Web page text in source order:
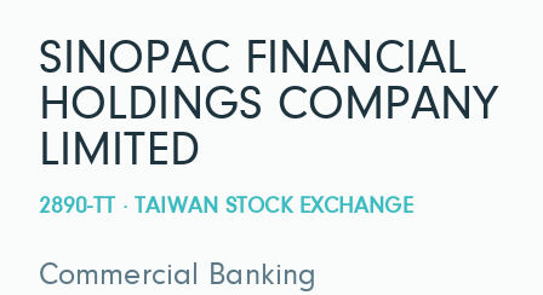
SINOPAC FINANCIAL
HOLDINGS COMPANY
LIMITED
2890-TT · TAIWAN STOCK EXCHANGE
Commercial Banking